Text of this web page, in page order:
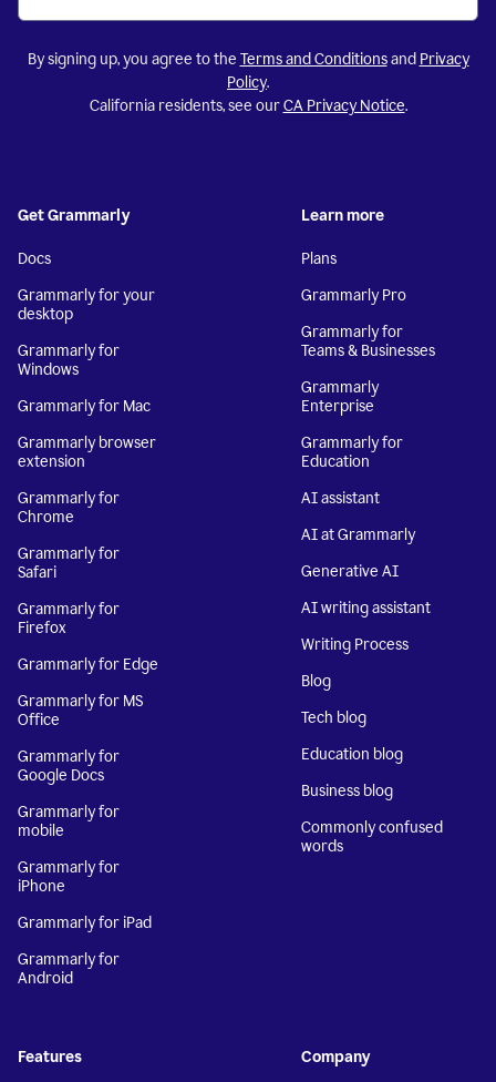
By signing up, you agree to the Terms and Conditionsand Privacy
Policy.
California residents, see ourCA Privacy Notice.
Get Grammarly
Docs
Grammarly for your
desktop
Grammarly for
Windows
Grammarly for Mac
Grammarly browser
extension
Grammarly for
Chrome
Grammarly for
Safari
Grammarly for
Firefox
Grammarly for Edge
Grammarly for MS
Office
Grammarly for
Google Docs
Grammarly for
mobile
Grammarly for
iPhone
Grammarly for iPad
Grammarly for
Android
Learn more
Plans
Grammarly Pro
Grammarly for
Teams & Businesses
Grammarly
Enterprise
Grammarly for
Education
AI assistant
AI at Grammarly
Generative AI
AI writing assistant
Writing Process
Blog
Tech blog
Education blog
Business blog
Commonly confused
words
Features Company